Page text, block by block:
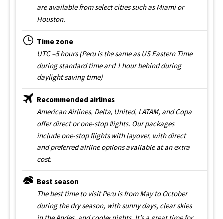
are available from select cities such as Miami or
Houston.
Time zone
UTC –5 hours (Peru is the same as US Eastern Time
during standard time and 1 hour behind during
daylight saving time)
Recommended airlines
American Airlines, Delta, United, LATAM, and Copa
offer direct or one-stop flights. Our packages
include one-stop flights with layover, with direct
and preferred airline options available at an extra
cost.
Best season
The best time to visit Peru is from May to October
during the dry season, with sunny days, clear skies
in the Andes, and cooler nights. It’s a great time for